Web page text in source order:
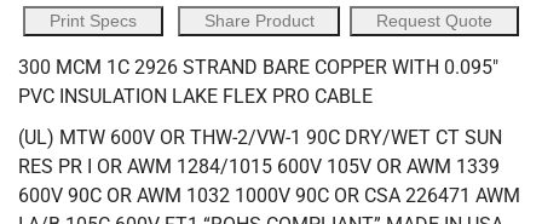
Print Specs Share Product Request Quote
300 MCM 1C 2926 STRAND BARE COPPER WITH 0.095"
PVC INSULATION LAKE FLEX PRO CABLE
(UL) MTW 600V OR THW-2/VW-1 90C DRY/WET CT SUN
RES PR I OR AWM 1284/1015 600V 105V OR AWM 1339
600V 90C OR AWM 1032 1000V 90C OR CSA 226471 AWM